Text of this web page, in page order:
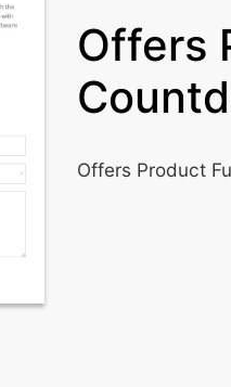
Offers
Offers Product